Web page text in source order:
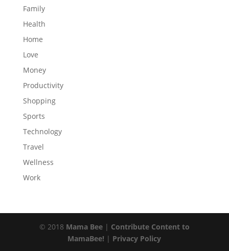
Family
Health
Home
Love
Money
Productivity
Shopping
Sports
Technology
Travel
Wellness
Work
© 2018 Mama Bee| Contribute Content to
MamaBee! | Privacy Policy